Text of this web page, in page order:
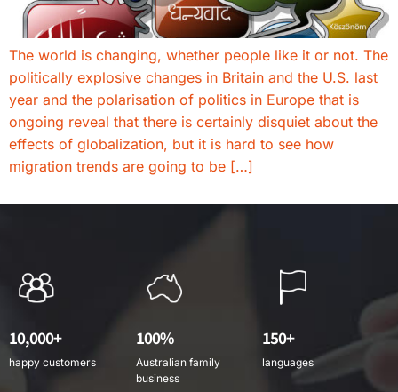
The world is changing, whether people like it or not. The
politically explosive changes in Britain and the U.S. last
year and the polarisation of politics in Europe that is
ongoing reveal that there is certainly disquiet about the
effects of globalization, but it is hard to see how
migration trends are going to be […]
10,000+
happy customers
100%
Australian family
business
150+
languages